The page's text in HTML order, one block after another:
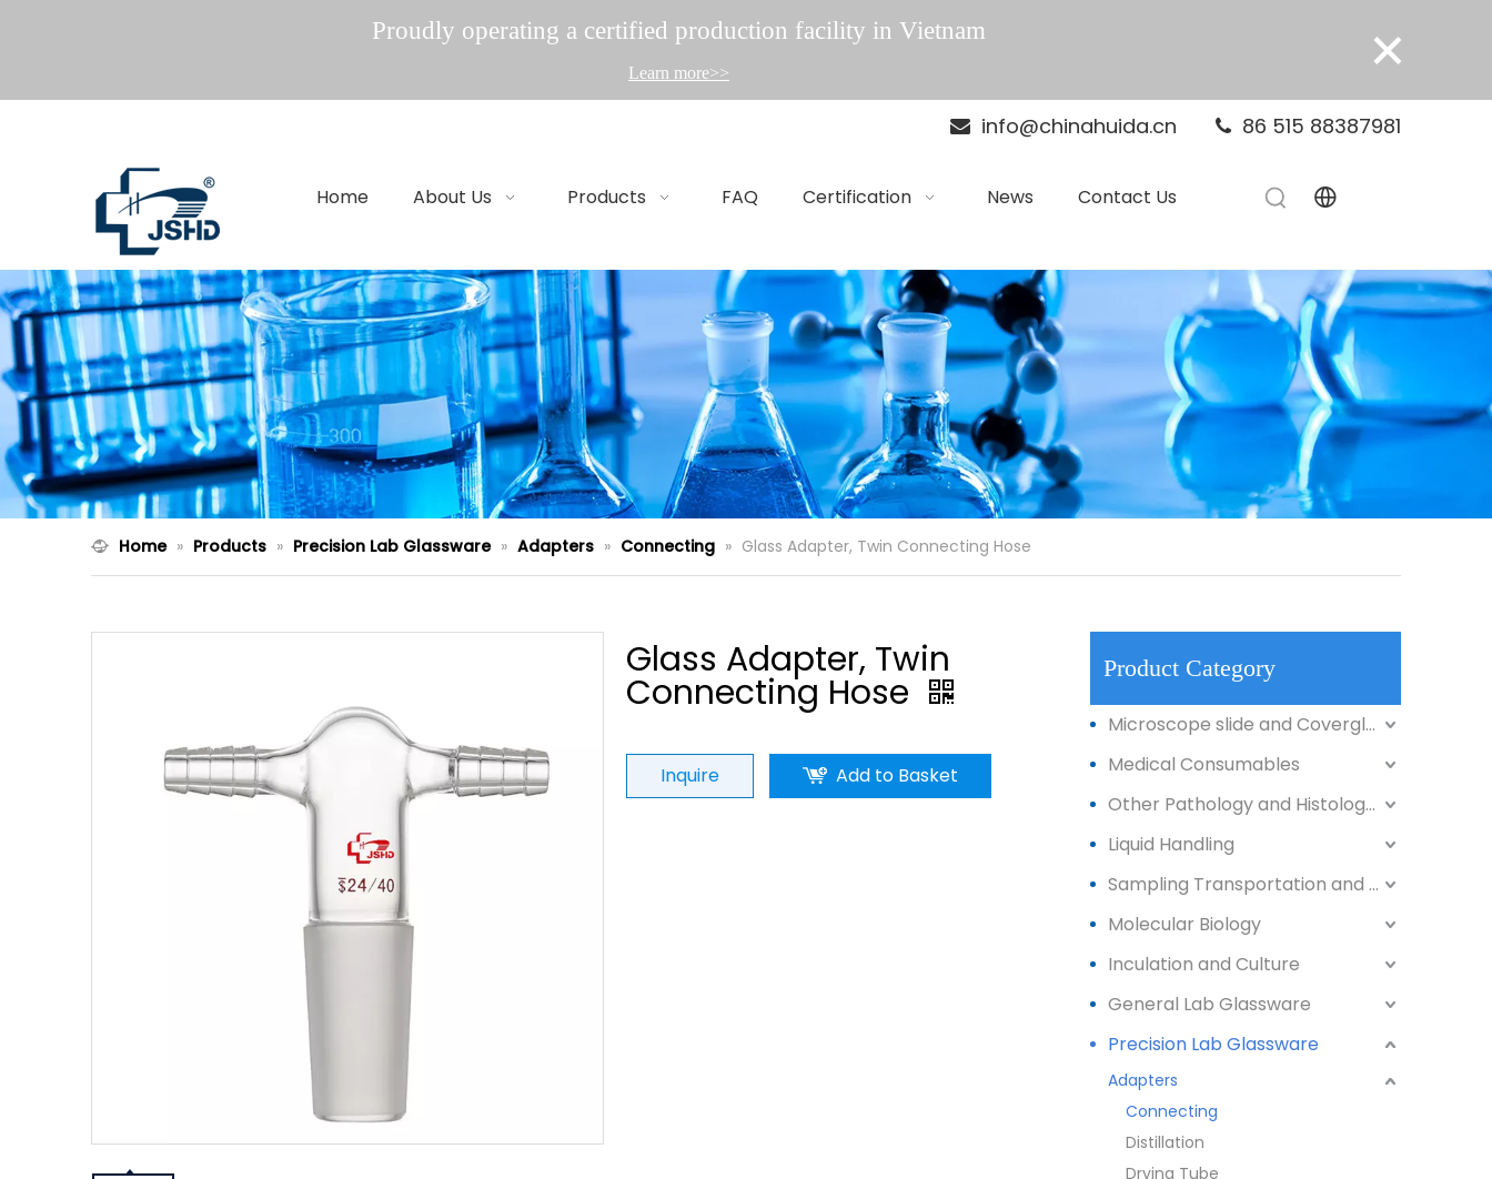
Proudly operating a certified production facility in Vietnam
Learn more>> ×
 info@chinahuida.cn  86 515 88387981
Home About Us Products FAQ Certification News Contact Us
Home » Products » Precision Lab Glassware » Adapters » Connecting » Glass Adapter, Twin Connecting Hose
Glass Adapter, Twin
Connecting Hose
Inquire Add to Basket
Product Category
Microscope slide and Coverglass
Medical Consumables
Other Pathology and Histology Products
Liquid Handling
Sampling Transportation and Storage
Molecular Biology
Inculation and Culture
General Lab Glassware
Precision Lab Glassware
Adapters
Connecting
Distillation
Drying Tube